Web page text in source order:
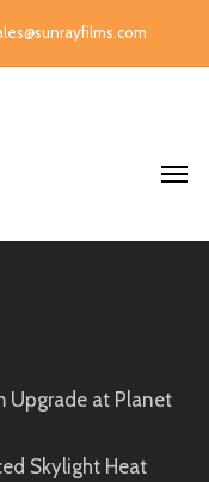
Upgrade at Planet
Skylight Heat